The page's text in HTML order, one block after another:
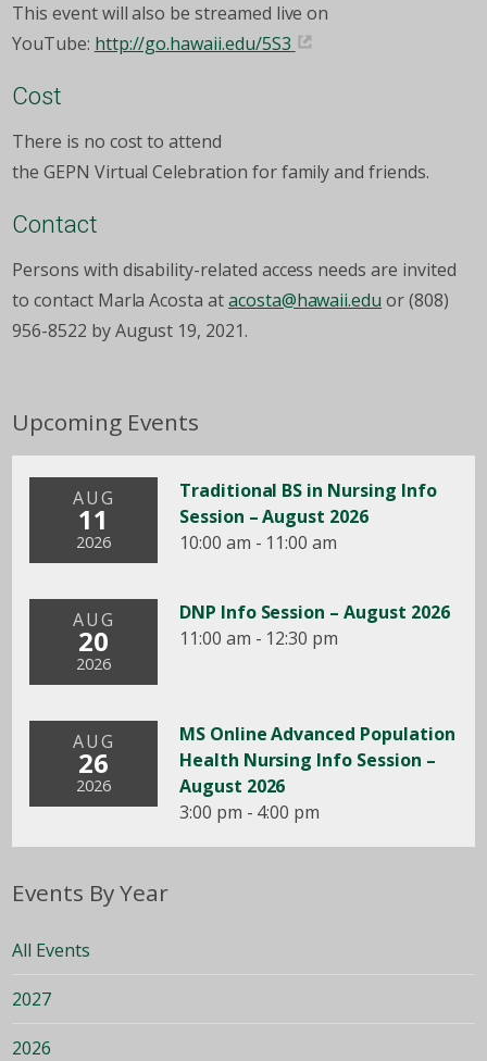
This event will also be streamed live on
YouTube: http://go.hawaii.edu/5S3
Cost
There is no cost to attend
the GEPN Virtual Celebration for family and friends.
Contact
Persons with disability-related access needs are invited
to contact Marla Acosta atacosta@hawaii.edu or (808)
956-8522 by August 19, 2021.
Upcoming Events
AUG
11
2026
Traditional BS in Nursing Info
Session – August 2026
10:00 am - 11:00 am
AUG
20
2026
DNP Info Session – August 2026
11:00 am - 12:30 pm
AUG
26
2026
MS Online Advanced Population
Health Nursing Info Session –
August 2026
3:00 pm - 4:00 pm
Events By Year
All Events
2027
2026